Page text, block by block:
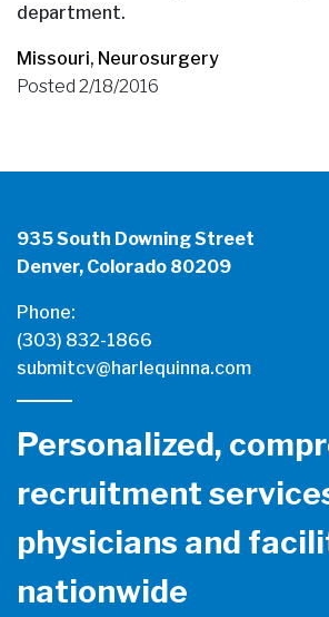
department.
Missouri, Neurosurgery
Posted 2/18/2016
935 South Downing Street
Denver, Colorado 80209
Phone:
(303) 832-1866
submitcv@harlequinna.com
Personalized,
recruitment
physicians and
nationwide